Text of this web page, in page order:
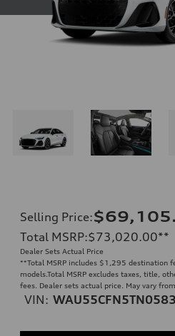
Selling Price:
Total MSRP:$73,020.00**
Dealer Sets Actual Price
**Total MSRP includes $1,295 destination
models.Total MSRP excludes taxes, title,
fees. Dealer sets actual price. May vary from
VIN: